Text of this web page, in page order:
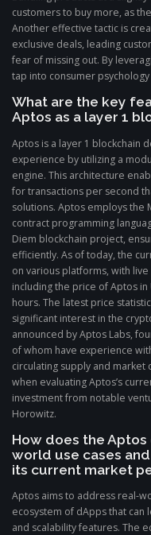
customers to buy more, as
Another effective tactic is
exclusive deals, leading
fear of missing out. By
tap into consumer
What are the key
Aptos as a layer 1
Aptos is a layer 1 blockchain
experience by utilizing a
engine. This architecture
for transactions per second
solutions. Aptos employs the
contract programming
Diem blockchain project,
efficiently. As of today, the
on various platforms, with
including the price of Aptos
hours. The latest price
significant interest in the
announced by Aptos Labs,
of whom have experience
circulating supply and
when evaluating Aptos’s
investment from notable
Horowitz.
How does the
world use cases
its current market
Aptos aims to address real-
ecosystem of dApps that can
and scalability features. The